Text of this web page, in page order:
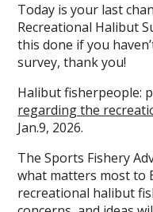
Today is your last
Recreational Halibut
this done if you
survey, thank you!
Halibut fisherpeople:
regarding the
Jan.9, 2026.
The Sports Fishery
what matters most to
recreational halibut